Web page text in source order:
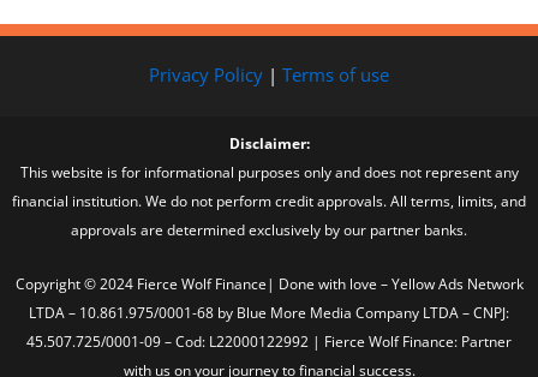
Privacy Policy | Terms of use
Disclaimer:
This website is for informational purposes only and does not represent any
financial institution. We do not perform credit approvals. All terms, limits, and
approvals are determined exclusively by our partner banks.
Copyright © 2024 Fierce Wolf Finance| Done with love – Yellow Ads Network
LTDA – 10.861.975/0001-68 by Blue More Media Company LTDA – CNPJ:
45.507.725/0001-09 – Cod: L22000122992 | Fierce Wolf Finance: Partner
with us on your journey to financial success.